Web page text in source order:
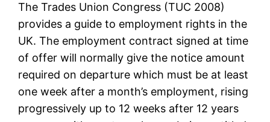
The Trades Union Congress (TUC 2008)
provides a guide to employment rights in the
UK. The employment contract signed at time
of offer will normally give the notice amount
required on departure which must be at least
one week after a month’s employment, rising
progressively up to 12 weeks after 12 years